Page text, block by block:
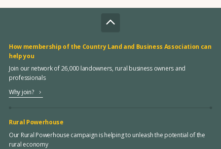
How membership of the Country Land and Business Association can
help you
Join our network of 26,000 landowners, rural business owners and
professionals
Why join?
Rural Powerhouse
Our Rural Powerhouse campaign is helping to unleash the potential of the
rural economy